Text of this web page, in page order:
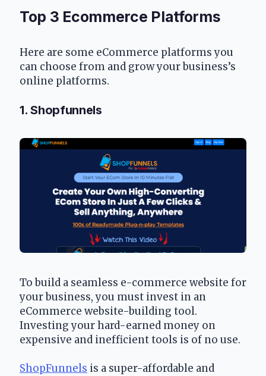
Top 3 Ecommerce Platforms
Here are some eCommerce platforms you
can choose from and grow your business’s
online platforms.
1. Shopfunnels
To build a seamless e-commerce website for
your business, you must invest in an
eCommerce website-building tool.
Investing your hard-earned money on
expensive and inefficient tools is of no use.
ShopFunnels is a super-affordable and